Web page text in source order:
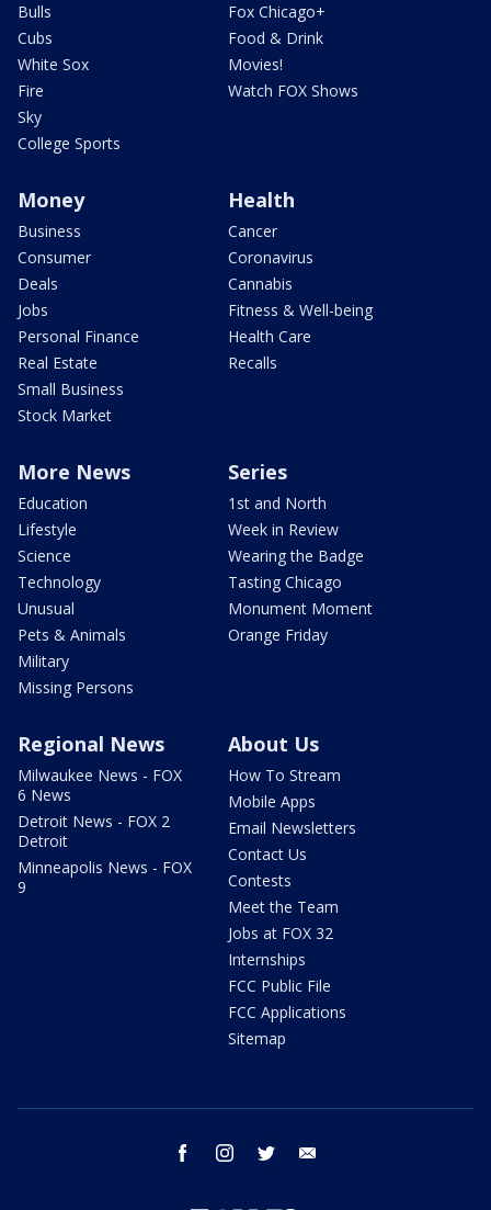
Bulls
Cubs
White Sox
Fire
Sky
College Sports
Fox Chicago+
Food & Drink
Movies!
Watch FOX Shows
Money
Business
Consumer
Deals
Jobs
Personal Finance
Real Estate
Small Business
Stock Market
Health
Cancer
Coronavirus
Cannabis
Fitness & Well-being
Health Care
Recalls
More News
Education
Lifestyle
Science
Technology
Unusual
Pets & Animals
Military
Missing Persons
Series
1st and North
Week in Review
Wearing the Badge
Tasting Chicago
Monument Moment
Orange Friday
Regional News
Milwaukee News - FOX
6 News
Detroit News - FOX 2
Detroit
Minneapolis News - FOX
9
About Us
How To Stream
Mobile Apps
Email Newsletters
Contact Us
Contests
Meet the Team
Jobs at FOX 32
Internships
FCC Public File
FCC Applications
Sitemap
facebook instagram twitter